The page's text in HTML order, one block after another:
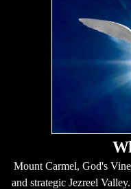
Mount Carmel, God's
and strategic Jezreel